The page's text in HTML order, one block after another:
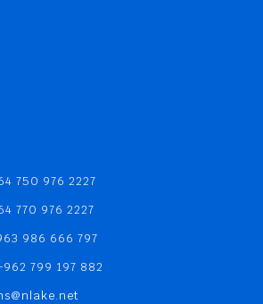
750 976 2227
770 976 2227
986 666 797
799 197 882